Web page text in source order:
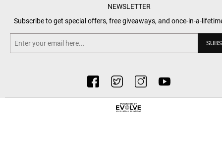
NEWSLETTER
Subscribe to get special offers, free giveaways, and once-in-a-